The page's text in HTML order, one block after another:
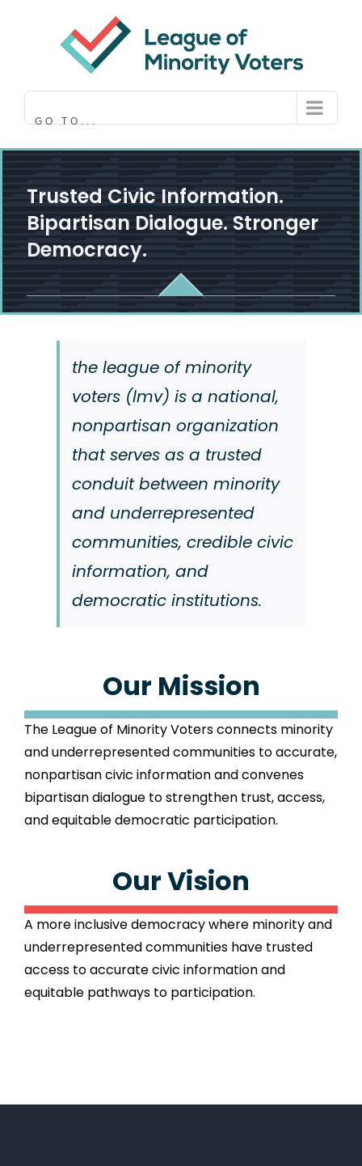
GO TO...
Trusted Civic Information.
Bipartisan Dialogue. Stronger
Democracy.
the league of minority
voters (lmv) is a national,
nonpartisan organization
that serves as a trusted
conduit between minority
and underrepresented
communities, credible civic
information, and
democratic institutions.
Our Mission
The League of Minority Voters connects minority
and underrepresented communities to accurate,
nonpartisan civic information and convenes
bipartisan dialogue to strengthen trust, access,
and equitable democratic participation.
Our Vision
A more inclusive democracy where minority and
underrepresented communities have trusted
access to accurate civic information and
equitable pathways to participation.